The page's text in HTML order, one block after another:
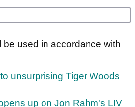
be used in accordance with
unsurprising Tiger Woods
up on Jon Rahm's LIV